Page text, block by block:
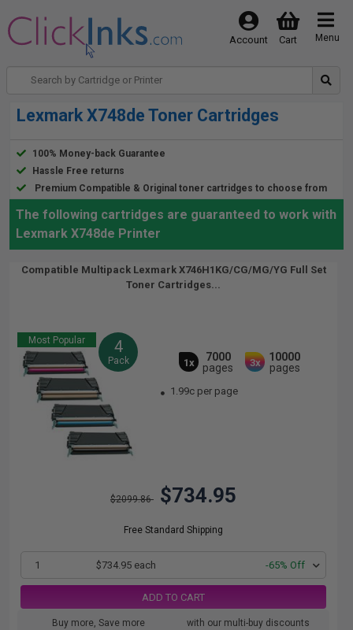
Menu
Cart
Account
Lexmark X748de Toner Cartridges
100% Money-back Guarantee
Hassle Free returns
Premium Compatible & Original toner cartridges to choose from
The following cartridges are guaranteed to work with
Lexmark X748de Printer
Compatible Multipack Lexmark X746H1KG/CG/MG/YG Full Set
Toner Cartridges...
Most Popular 4
Pack 1x
7000
pages
3x
10000
pages
1.99c per page
$2099.86 $734.95
Free Standard Shipping
1 $734.95 each -65% Off
ADD TO CART
Buy more, Save more with our multi-buy discounts